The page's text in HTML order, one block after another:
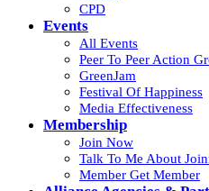
CPD
Events
All Events
Peer To Peer Action
GreenJam
Festival Of Happiness
Media Effectiveness
Membership
Join Now
Talk To Me About
Member Get Member